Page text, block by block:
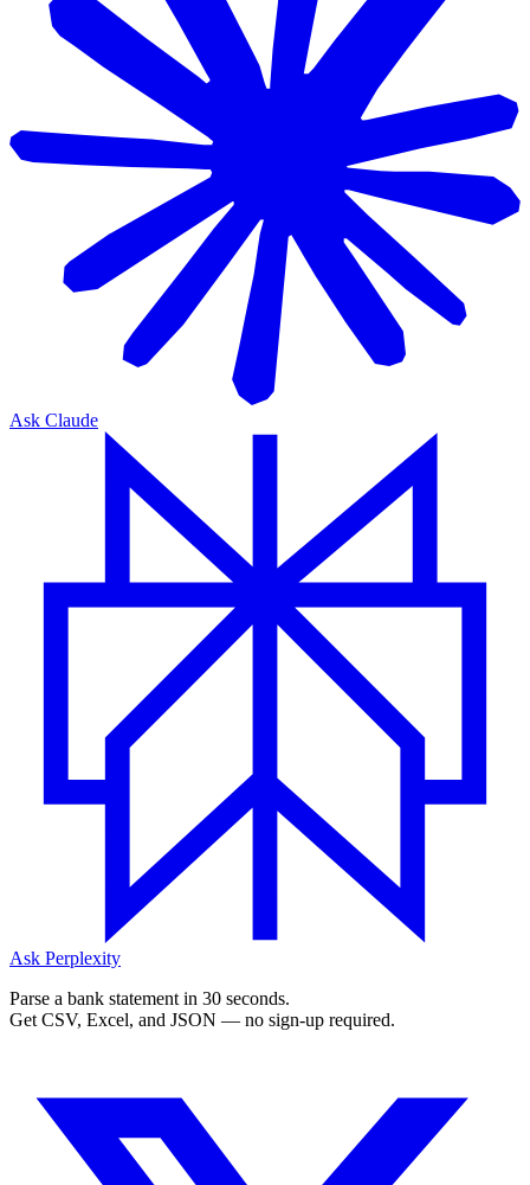
Ask Claude
Ask Perplexity
Parse a bank statement in 30 seconds.
Get CSV, Excel, and JSON — no sign-up required.